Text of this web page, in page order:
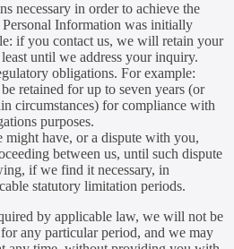
necessary in order to achieve the
Information was initially
if you contact us, we will retain your
until we address your inquiry.
obligations. For example:
retained for up to seven years (or
circumstances) for compliance with
purposes.
might have, or a dispute with you,
between us, until such dispute
if we find it necessary, in
statutory limitation periods.
by applicable law, we will not be
any particular period, and we may